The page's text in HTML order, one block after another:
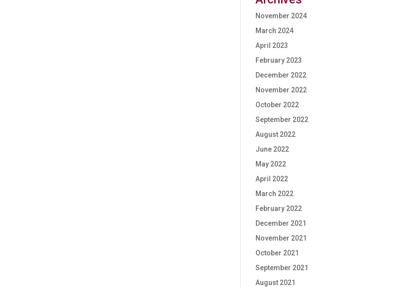
November 2024
March 2024
April 2023
February 2023
December 2022
November 2022
October 2022
September 2022
August 2022
June 2022
May 2022
April 2022
March 2022
February 2022
December 2021
November 2021
October 2021
September 2021
August 2021